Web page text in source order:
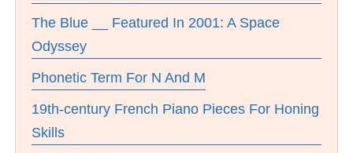
The Blue __ Featured In 2001: A Space
Odyssey
Phonetic Term For N And M
19th-century French Piano Pieces For Honing
Skills